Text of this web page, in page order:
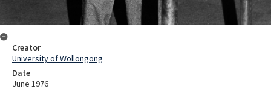
Creator
University of Wollongong
Date
June 1976